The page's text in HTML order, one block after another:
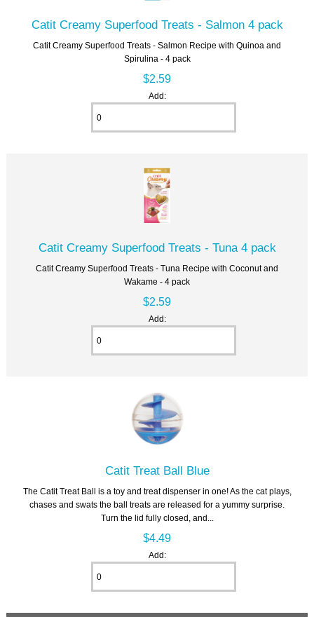
Catit Creamy Superfood Treats - Salmon 4 pack
Catit Creamy Superfood Treats - Salmon Recipe with Quinoa and
Spirulina - 4 pack
$2.59
Add:
Catit Creamy Superfood Treats - Tuna 4 pack
Catit Creamy Superfood Treats - Tuna Recipe with Coconut and
Wakame - 4 pack
$2.59
Add:
Catit Treat Ball Blue
The Catit Treat Ball is a toy and treat dispenser in one! As the cat plays,
chases and swats the ball treats are released for a yummy surprise.
Turn the lid fully closed, and...
$4.49
Add: